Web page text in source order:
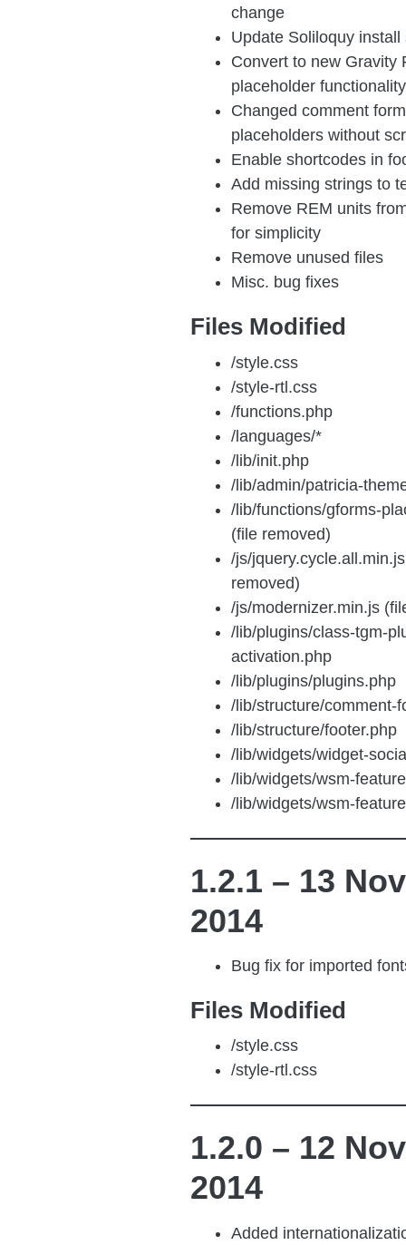
change
Update Soliloquy install
Convert to new Gravity
placeholder functionality
Changed comment
placeholders without
Enable shortcodes in
Add missing strings to
Remove REM units
for simplicity
Remove unused files
Misc. bug fixes
Files Modified
/style.css
/style-rtl.css
/functions.php
/languages/*
/lib/init.php
/lib/admin/patricia-
/lib/functions/gforms-
(file removed)
/js/
removed)
/js/modernizer.min.js
/lib/plugins/class-tgm-
activation.php
/lib/plugins/plugins.php
/lib/structure/comment-
/lib/structure/footer.php
/lib/widgets/widget-
/lib/widgets/wsm-
/lib/widgets/wsm-
1.2.1 – 13 Nov
2014
Bug fix for imported
Files Modified
/style.css
/style-rtl.css
1.2.0 – 12 Nov
2014
Added